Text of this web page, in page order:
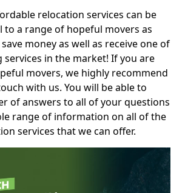
relocation services can be
to a range of hopeful movers as
money as well as receive one of
services in the market! If you are
movers, we highly recommend
with us. You will be able to
of answers to all of your questions
range of information on all of the
services that we can offer.